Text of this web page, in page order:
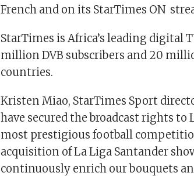
French and on its StarTimes ON
StarTimes is Africa’s leading digital
million DVB subscribers and 20
countries.
Kristen Miao, StarTimes Sport
have secured the broadcast rights to
most prestigious football
acquisition of La Liga Santander
continuously enrich our bouquets